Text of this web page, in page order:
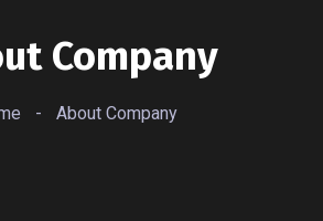
Company
- About Company